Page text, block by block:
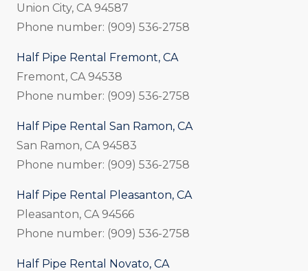
Union City, CA 94587
Phone number: (909) 536-2758
Half Pipe Rental Fremont, CA
Fremont, CA 94538
Phone number: (909) 536-2758
Half Pipe Rental San Ramon, CA
San Ramon, CA 94583
Phone number: (909) 536-2758
Half Pipe Rental Pleasanton, CA
Pleasanton, CA 94566
Phone number: (909) 536-2758
Half Pipe Rental Novato, CA